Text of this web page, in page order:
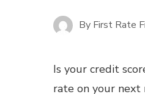
By First Rate
Is your credit
rate on your